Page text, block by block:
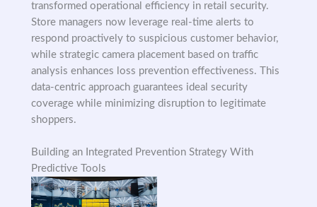
transformed operational efficiency in retail security.
Store managers now leverage real-time alerts to
respond proactively to suspicious customer behavior,
while strategic camera placement based on traffic
analysis enhances loss prevention effectiveness. This
data-centric approach guarantees ideal security
coverage while minimizing disruption to legitimate
shoppers.
Building an Integrated Prevention Strategy With
Predictive Tools